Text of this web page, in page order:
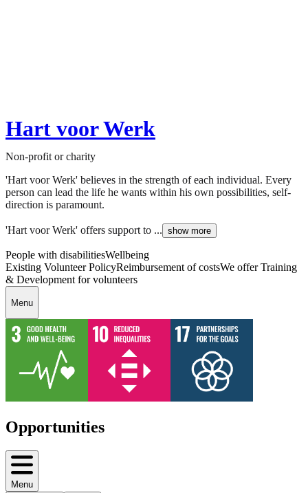
Hart voor Werk
Non-profit or charity
'Hart voor Werk' believes in the strength of each individual. Every
person can lead the life he wants within his own possibilities, self-
direction is paramount.
'Hart voor Werk' offers support to ... show more
People with disabilitiesWellbeing
Existing Volunteer PolicyReimbursement of costsWe offer Training
& Development for volunteers
Menu
Opportunities
Menu